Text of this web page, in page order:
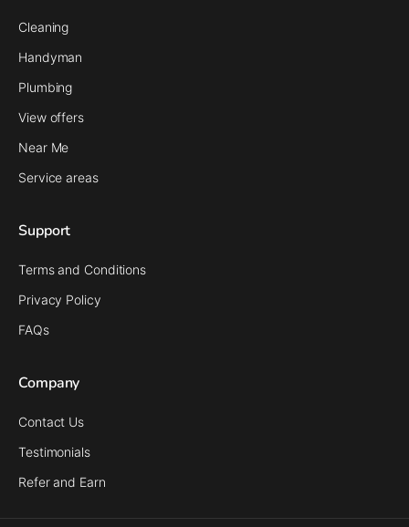
Cleaning
Handyman
Plumbing
View offers
Near Me
Service areas
Support
Terms and Conditions
Privacy Policy
FAQs
Company
Contact Us
Testimonials
Refer and Earn